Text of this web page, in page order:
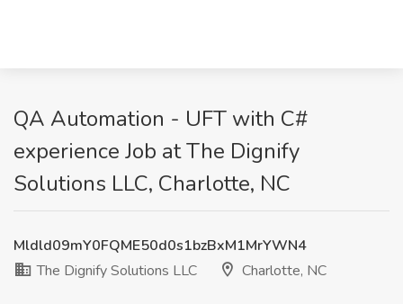
QA Automation - UFT with C#
experience Job at The Dignify
Solutions LLC, Charlotte, NC
Mldld09mY0FQME50d0s1bzBxM1MrYWN4
The Dignify Solutions LLC
Charlotte, NC